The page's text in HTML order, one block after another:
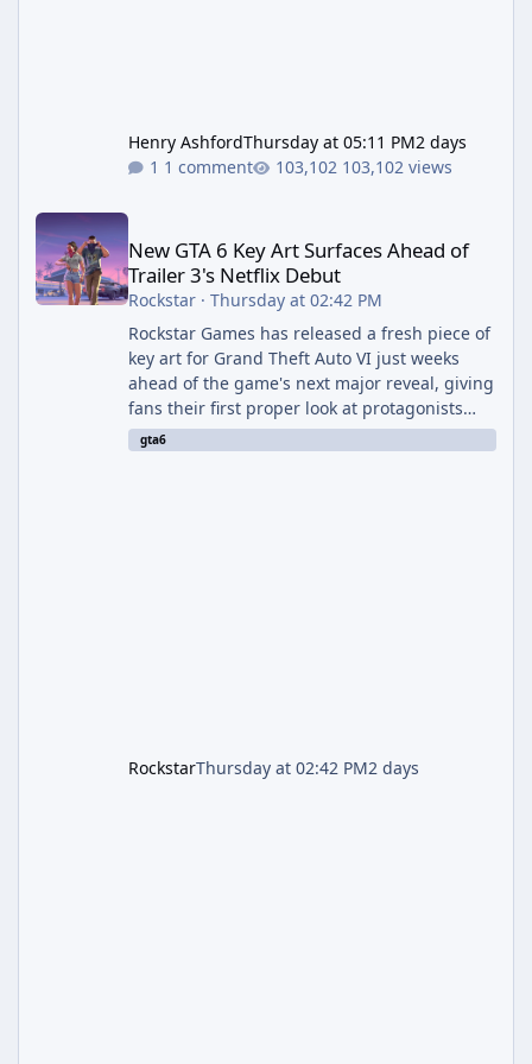
Henry AshfordThursday at 05:11 PM2 days
1 comment
103,102 views
New GTA 6 Key Art Surfaces Ahead of Trailer 3's Netflix Debut
New GTA 6 Key Art Surfaces Ahead of
Trailer 3's Netflix Debut
Rockstar· Thursday at 02:42 PM
Rockstar Games has released a fresh piece of
key art for Grand Theft Auto VI just weeks
ahead of the game's next major reveal, giving
fans their first proper look at protagonists
Jason and Lucia together outside of a gas
station. The artwork, officially titled "Jason
gta6
RockstarThursday at 02:42 PM2 days